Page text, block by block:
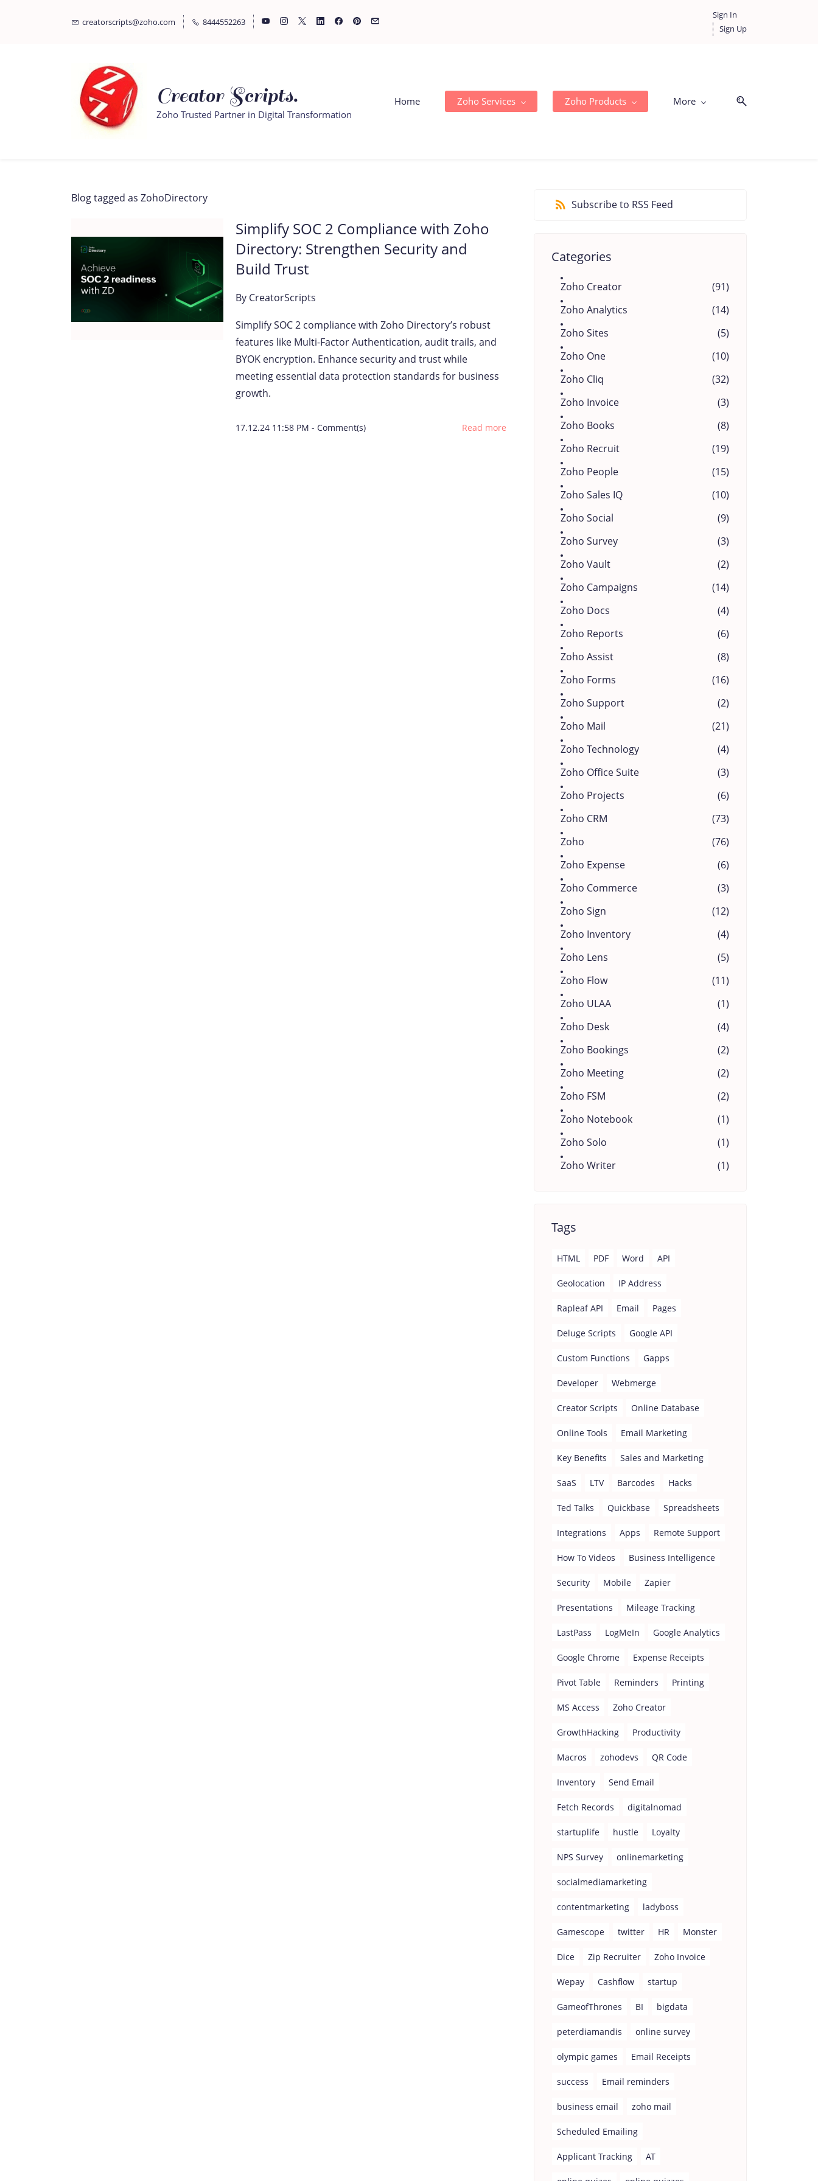
creatorscripts@zoho.com 8444552263
Sign In
Sign Up
Creator Scripts.
Zoho Trusted Partner in Digital Transformation
Home Zoho Services Zoho Products More
Blog tagged as ZohoDirectory
Simplify SOC 2 Compliance with Zoho
Directory: Strengthen Security and
Build Trust
By CreatorScripts
Simplify SOC 2 compliance with Zoho Directory’s robust
features like Multi-Factor Authentication, audit trails, and
BYOK encryption. Enhance security and trust while
meeting essential data protection standards for business
growth.
17.12.24 11:58 PM-Comment(s) Read more
Subscribe to RSS Feed
Categories
Zoho Creator
(91)
Zoho Analytics
(14)
Zoho Sites
(5)
Zoho One
(10)
Zoho Cliq
(32)
Zoho Invoice
(3)
Zoho Books
(8)
Zoho Recruit
(19)
Zoho People
(15)
Zoho Sales IQ
(10)
Zoho Social
(9)
Zoho Survey
(3)
Zoho Vault
(2)
Zoho Campaigns
(14)
Zoho Docs
(4)
Zoho Reports
(6)
Zoho Assist
(8)
Zoho Forms
(16)
Zoho Support
(2)
Zoho Mail
(21)
Zoho Technology
(4)
Zoho Office Suite
(3)
Zoho Projects
(6)
Zoho CRM
(73)
Zoho
(76)
Zoho Expense
(6)
Zoho Commerce
(3)
Zoho Sign
(12)
Zoho Inventory
(4)
Zoho Lens
(5)
Zoho Flow
(11)
Zoho ULAA
(1)
Zoho Desk
(4)
Zoho Bookings
(2)
Zoho Meeting
(2)
Zoho FSM
(2)
Zoho Notebook
(1)
Zoho Solo
(1)
Zoho Writer
(1)
Tags
HTML PDF Word API
Geolocation IP Address
Rapleaf API Email Pages
Deluge Scripts Google API
Custom Functions Gapps
Developer Webmerge
Creator Scripts Online Database
Online Tools Email Marketing
Key Benefits Sales and Marketing
SaaS LTV Barcodes Hacks
Ted Talks Quickbase Spreadsheets
Integrations Apps Remote Support
How To Videos Business Intelligence
Security Mobile Zapier
Presentations Mileage Tracking
LastPass LogMeIn Google Analytics
Google Chrome Expense Receipts
Pivot Table Reminders Printing
MS Access Zoho Creator
GrowthHacking Productivity
Macros zohodevs QR Code
Inventory Send Email
Fetch Records digitalnomad
startuplife hustle Loyalty
NPS Survey onlinemarketing
socialmediamarketing
contentmarketing ladyboss
Gamescope twitter HR Monster
Dice Zip Recruiter Zoho Invoice
Wepay Cashflow startup
GameofThrones BI bigdata
peterdiamandis online survey
olympic games Email Receipts
success Email reminders
business email zoho mail
Scheduled Emailing
Applicant Tracking AT